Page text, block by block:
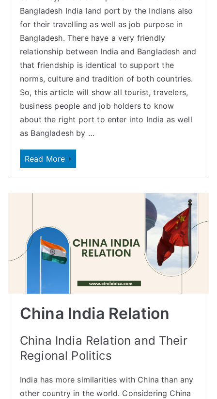
Bangladesh India land port by the Indians also
for their travelling as well as job purpose in
Bangladesh. There have a very friendly
relationship between India and Bangladesh and
that friendship is identical to support the
norms, culture and tradition of both countries.
So, this article will show all tourist, travelers,
business people and job holders to know
about the right port to enter into India as well
as Bangladesh by …
Read More
China India Relation
China India Relation and Their
Regional Politics
India has more similarities with China than any
other country in the world. Considering China